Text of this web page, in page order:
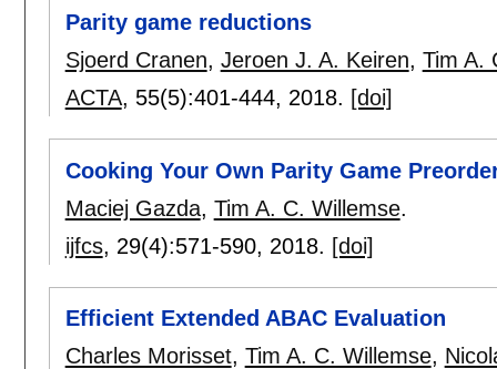
Parity game reductions
Sjoerd Cranen, Jeroen J. A. Keiren, Tim A.
ACTA, 55(5):401-444, 2018. [doi]
Cooking Your Own Parity Game
Maciej Gazda, Tim A. C. Willemse.
ijfcs, 29(4):571-590, 2018. [doi]
Efficient Extended ABAC Evaluation
Charles Morisset, Tim A. C. Willemse,